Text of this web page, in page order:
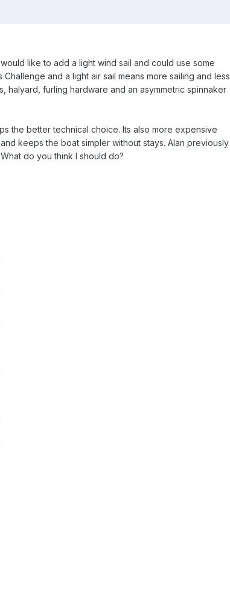
like to add a light wind sail and could use some
and a light air sail means more sailing and less
halyard, furling hardware and an asymmetric spinnaker
the better technical choice. Its also more expensive
keeps the boat simpler without stays. Alan previously
do you think I should do?